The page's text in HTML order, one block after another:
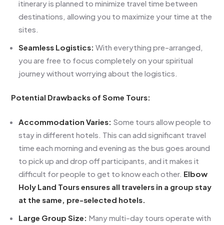
itinerary is planned to minimize travel time between
destinations, allowing you to maximize your time at the
sites.
Seamless Logistics: With everything pre-arranged,
you are free to focus completely on your spiritual
journey without worrying about the logistics.
Potential Drawbacks of Some Tours:
Accommodation Varies: Some tours allow people to
stay in different hotels. This can add significant travel
time each morning and evening as the bus goes around
to pick up and drop off participants, and it makes it
difficult for people to get to know each other. Elbow
Holy Land Tours ensures all travelers in a group stay
at the same, pre-selected hotels.
Large Group Size: Many multi-day tours operate with